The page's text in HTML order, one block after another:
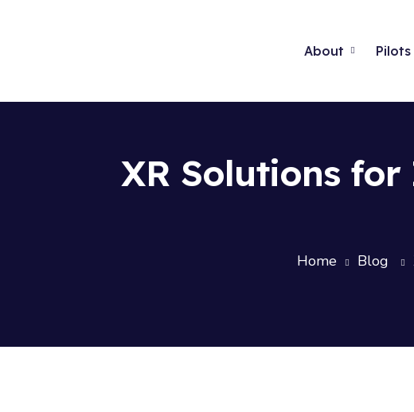
About Pilots
XR Solutions
Home Blog